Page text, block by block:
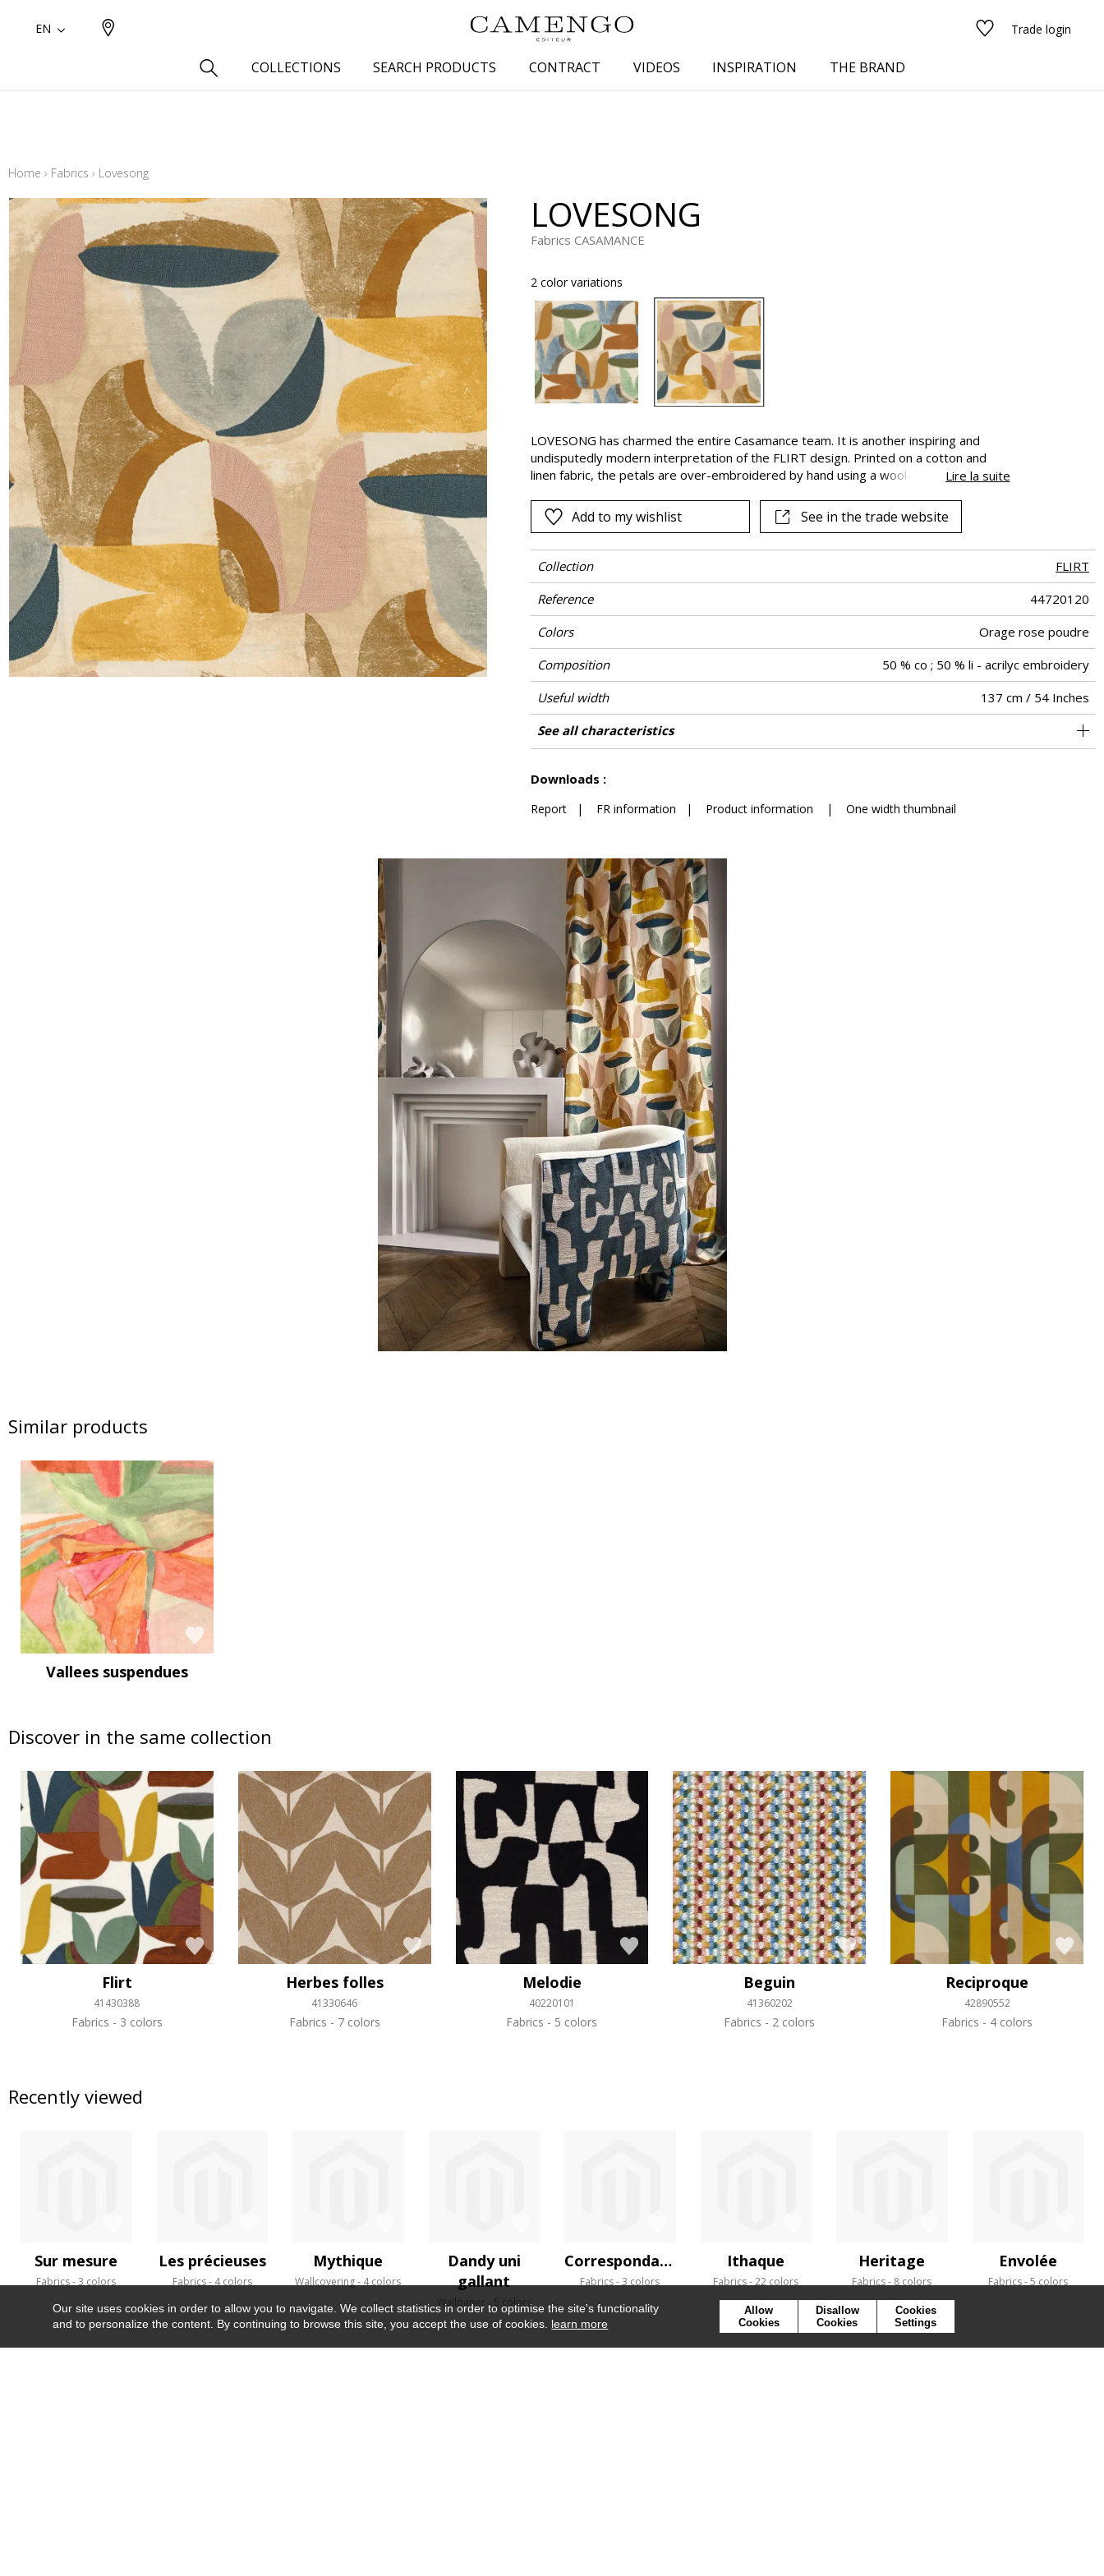
EN Trade login
COLLECTIONS SEARCH PRODUCTS
Linen aspect
Silk aspect
Cotton
Fur inspiration
Wool
Linen
Polyester
Satin
Taffeta
Velvet
Small patterns
Plains
Blue
Multicolored
Black
Orange
Pink
Red
Green
Purple
CONTRACT VIDEOS INSPIRATION THE BRAND
Home › Fabrics › Lovesong
LOVESONG
Fabrics CASAMANCE
2 color variations
LOVESONG has charmed the entire Casamance team. It is another inspiring and
undisputedly modern interpretation of the FLIRT design. Printed on a cotton and
linen fabric, the petals are over-embroidered by hand using a wool-look yarn. The
small tulip that bears the same name. LOVESONG combines its colours with a variety
of textures and its small irregularities become a symbol of exquisite luxury. It is
Lire la suite
Add to my wishlist See in the trade website
Collection
FLIRT
Reference
44720120
Colors
Orage rose poudre
Composition
50 % co ; 50 % li - acrilyc embroidery
Useful width
137 cm / 54 Inches
Match
Straight match
Pattern direction Non-railroaded
Weight in g/m² 300
Performance Accoustique aw - 0.15
Use
Care
Country of origin India
Horizontal repeat 69 cm / 27 Inches
Vertical repeat 58 cm / 23 Inches
Features
See all characteristics
Downloads :
Report| FR information | Product information | One width thumbnail
Similar products
Vallees suspendues
Discover in the same collection
Flirt
41430388
Fabrics 3 colors
Herbes folles
41330646
Fabrics 7 colors
Melodie
40220101
Fabrics 5 colors
Beguin
41360202
Fabrics 2 colors
Reciproque
42890552
Fabrics 4 colors
Recently viewed
Sur mesure
Fabrics 3 colors
Les précieuses
Fabrics 4 colors
Mythique
Wallcovering 4 colors
Dandy uni
gallant
Wallpaper 5 colors
Correspondances
Fabrics 3 colors
Ithaque
Fabrics 22 colors
Heritage
Fabrics 8 colors
Envolée
Fabrics 5 colors
Our site uses cookies in order to allow you to navigate. We collect statistics in order to optimise the site's functionality
and to personalize the content. By continuing to browse this site, you accept the use of cookies. learn more
Allow
Cookies
Disallow
Cookies
Cookies
Settings